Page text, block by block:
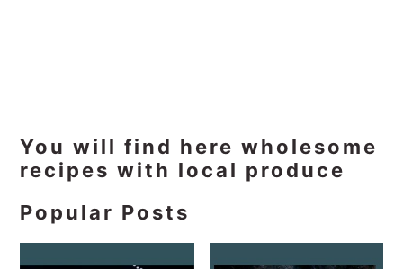
Primary
Sidebar
You will find here wholesome
recipes with local produce
Popular Posts